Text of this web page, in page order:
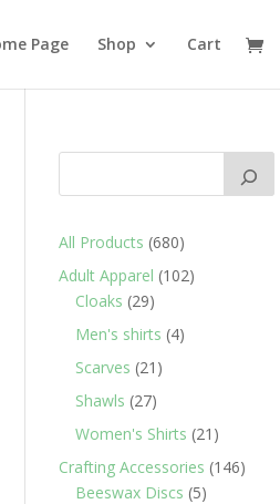
Page Shop Cart
All Products 680680
products
Adult Apparel 102102
Cloaks 2929
products
Men's shirts 44
Scarves 21 21
Shawls 2727
products
Women's Shirts 21 21
products
Crafting Accessories 146146
Beeswax Discs 55